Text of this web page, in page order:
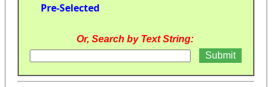
Pre-Selected
Or, Search by Text String: